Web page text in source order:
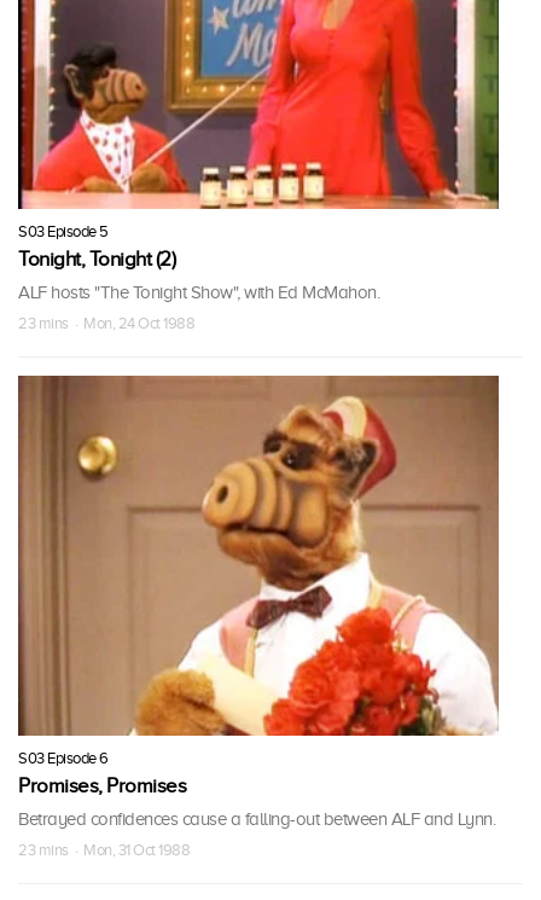
S03 Episode 5
Tonight, Tonight (2)
ALF hosts "The Tonight Show", with Ed McMahon.
23 mins · Mon, 24 Oct 1988
S03 Episode 6
Promises, Promises
Betrayed confidences cause a falling-out between ALF and Lynn.
23 mins · Mon, 31 Oct 1988